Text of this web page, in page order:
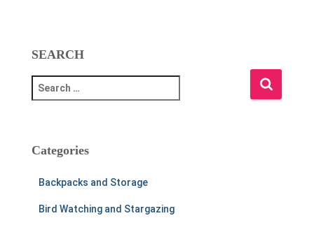
SEARCH
e
c
Categories
Backpacks and Storage
Bird Watching and Stargazing